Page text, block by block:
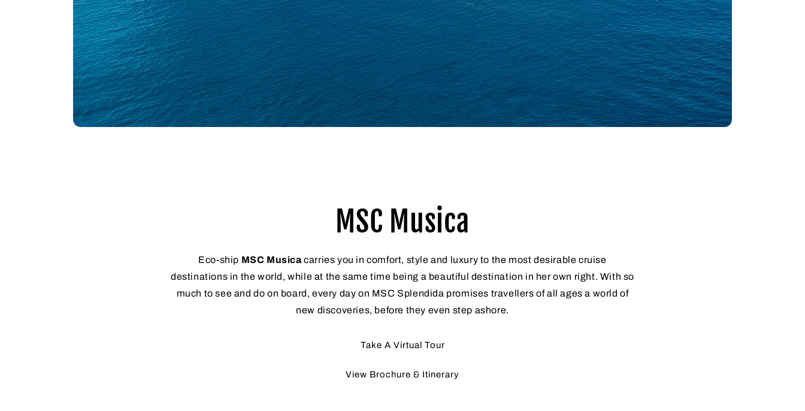
MSC Musica
Eco-ship MSC Musicacarries you in comfort, style and luxury to the most desirable cruise
destinations in the world, while at the same time being a beautiful destination in her own right. With so
much to see and do on board, every day on MSC Splendida promises travellers of all ages a world of
new discoveries, before they even step ashore.
Take A Virtual Tour
View Brochure & Itinerary